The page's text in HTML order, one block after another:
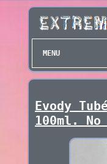
MENU
Evody
100ml.